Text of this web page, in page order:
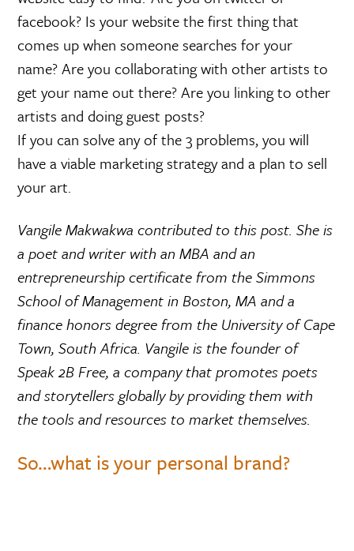
facebook? Is your website the first thing that
comes up when someone searches for your
name? Are you collaborating with other artists to
get your name out there? Are you linking to other
artists and doing guest posts?
If you can solve any of the 3 problems, you will
have a viable marketing strategy and a plan to sell
your art.
Vangile Makwakwa contributed to this post. She is
a poet and writer with an MBA and an
entrepreneurship certificate from the Simmons
School of Management in Boston, MA and a
finance honors degree from the University of Cape
Town, South Africa. Vangile is the founder of
Speak 2B Free, a company that promotes poets
and storytellers globally by providing them with
the tools and resources to market themselves.
So…what is your personal brand?